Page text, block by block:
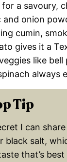
a savoury,
and onion
cumin,
gives it a
like bell
always
Tip
I can
black salt,
that’s